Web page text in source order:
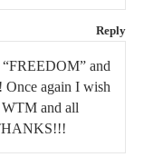
Reply
and
again I wish
and all